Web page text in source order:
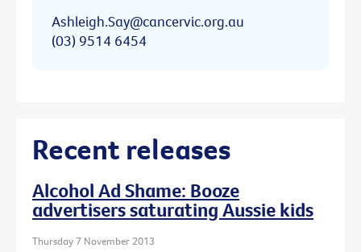
Ashleigh.Say@cancervic.org.au
(03) 9514 6454
Recent releases
Alcohol Ad Shame: Booze
advertisers saturating Aussie kids
Thursday 7 November 2013